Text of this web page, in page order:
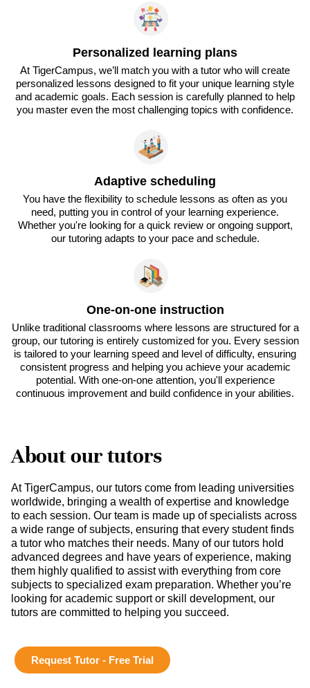
Personalized learning plans
At TigerCampus, we’ll match you with a tutor who will create
personalized lessons designed to fit your unique learning style
and academic goals. Each session is carefully planned to help
you master even the most challenging topics with confidence.
Adaptive scheduling
You have the flexibility to schedule lessons as often as you
need, putting you in control of your learning experience.
Whether you're looking for a quick review or ongoing support,
our tutoring adapts to your pace and schedule.
One-on-one instruction
Unlike traditional classrooms where lessons are structured for a
group, our tutoring is entirely customized for you. Every session
is tailored to your learning speed and level of difficulty, ensuring
consistent progress and helping you achieve your academic
potential. With one-on-one attention, you'll experience
continuous improvement and build confidence in your abilities.
About our tutors
At TigerCampus, our tutors come from leading universities
worldwide, bringing a wealth of expertise and knowledge
to each session. Our team is made up of specialists across
a wide range of subjects, ensuring that every student finds
a tutor who matches their needs. Many of our tutors hold
advanced degrees and have years of experience, making
them highly qualified to assist with everything from core
subjects to specialized exam preparation. Whether you’re
looking for academic support or skill development, our
tutors are committed to helping you succeed.
Request Tutor - Free Trial